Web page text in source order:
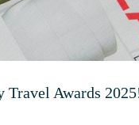
Awards